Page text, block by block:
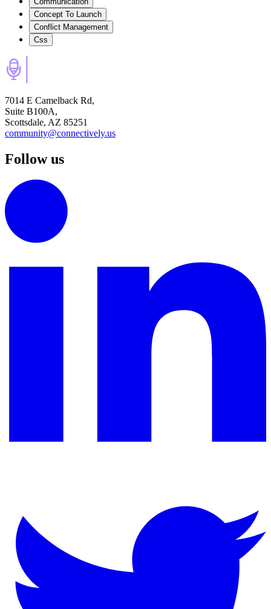
Concept To Launch
Conflict Management
Css
7014 E Camelback Rd,
Suite B100A,
Scottsdale, AZ 85251
community@connectively.us
Follow us